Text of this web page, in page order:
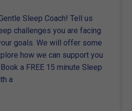
Sleep Coach! Tell us
challenges you are facing
goals. We will offer some
how we can support you
a FREE 15 minute Sleep
a